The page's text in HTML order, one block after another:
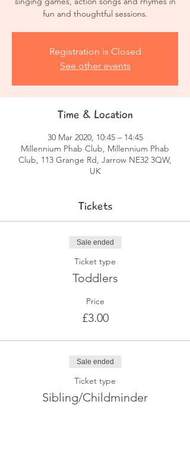
fun and thoughtful sessions.
Registration is Closed
See other events
Time & Location
30 Mar 2020, 10:45 – 14:45
Millennium Phab Club, Millennium Phab
Club, 113 Grange Rd, Jarrow NE32 3QW,
UK
Tickets
Sale ended
Ticket type
Toddlers
Price
£3.00
Sale ended
Ticket type
Sibling/Childminder